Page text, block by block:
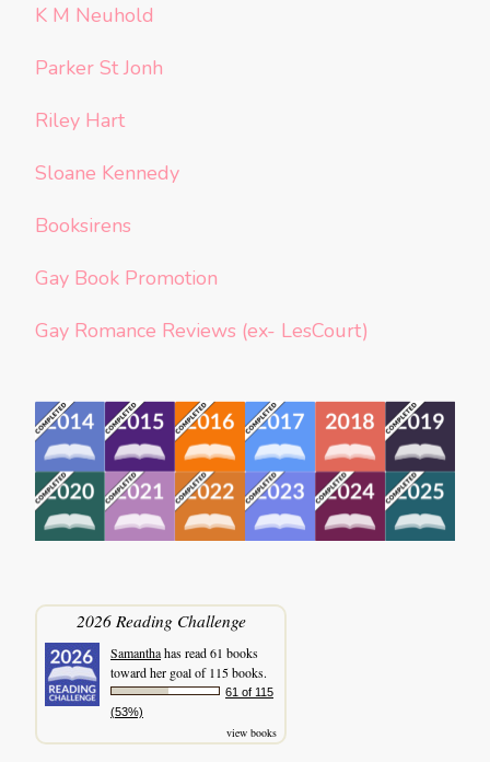
K M Neuhold
Parker St Jonh
Riley Hart
Sloane Kennedy
Booksirens
Gay Book Promotion
Gay Romance Reviews (ex- LesCourt)
2026 Reading Challenge
Samanthahas read 61 books
toward her goal of 115 books.
61 of 115
(53%)
view books